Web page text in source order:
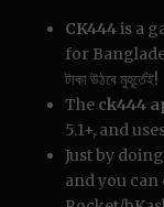
CK444is a
for
টাকা উঠবে মুহূর্তেই!
The ck444
5.1+, and uses
Just by
and you